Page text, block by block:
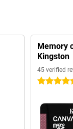
Memory
Kingston
45 verified
4.5 stars